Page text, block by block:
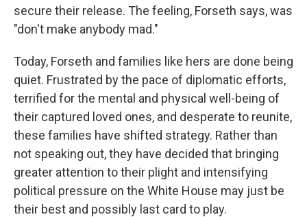
secure their release. The feeling, Forseth says, was
"don't make anybody mad."
Today, Forseth and families like hers are done being
quiet. Frustrated by the pace of diplomatic efforts,
terrified for the mental and physical well-being of
their captured loved ones, and desperate to reunite,
these families have shifted strategy. Rather than
not speaking out, they have decided that bringing
greater attention to their plight and intensifying
political pressure on the White House may just be
their best and possibly last card to play.